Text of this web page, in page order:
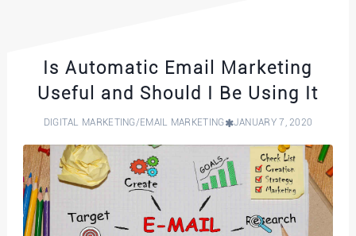
Is Automatic Email Marketing
Useful and Should I Be Using It
DIGITAL MARKETING/EMAIL MARKETING JANUARY 7, 2020